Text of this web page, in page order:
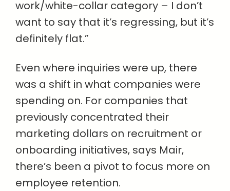
work/white-collar category – I don’t
want to say that it’s regressing, but it’s
definitely flat.”
Even where inquiries were up, there
was a shift in what companies were
spending on. For companies that
previously concentrated their
marketing dollars on recruitment or
onboarding initiatives, says Mair,
there’s been a pivot to focus more on
employee retention.